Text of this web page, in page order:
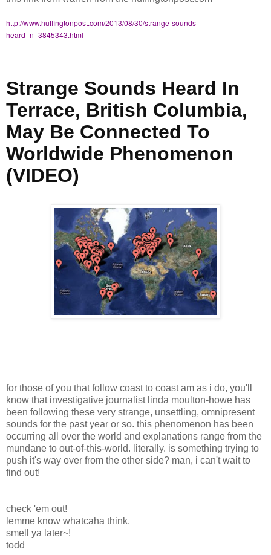
http://www.huffingtonpost.com/2013/08/30/strange-sounds-
heard_n_3845343.html
Strange Sounds Heard In
Terrace, British Columbia,
May Be Connected To
Worldwide Phenomenon
(VIDEO)
for those of you that follow coast to coast am as i do, you'll
know that investigative journalist linda moulton-howe has
been following these very strange, unsettling, omnipresent
sounds for the past year or so. this phenomenon has been
occurring all over the world and explanations range from the
mundane to out-of-this-world. literally. is something trying to
push it's way over from the other side? man, i can't wait to
find out!
check 'em out!
lemme know whatcaha think.
smell ya later~!
todd